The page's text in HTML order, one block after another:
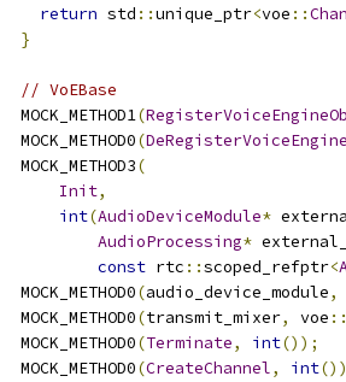
return std ::unique_ptr<voe ::
}
// VoEBase
  MOCK_METHOD1
(
  MOCK_METHOD0
(
  MOCK_METHOD3
(
Init,
int(AudioDeviceModule*
AudioProcessing*
const rtc ::scoped_refptr<
  MOCK_METHOD0
(audio_device_module,
  MOCK_METHOD0
(transmit_mixer, voe ::
  MOCK_METHOD0
(Terminate, int());
  MOCK_METHOD0
(CreateChannel, int